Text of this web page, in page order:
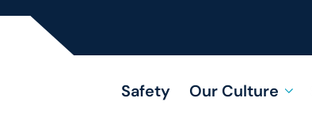
Safety Our Culture